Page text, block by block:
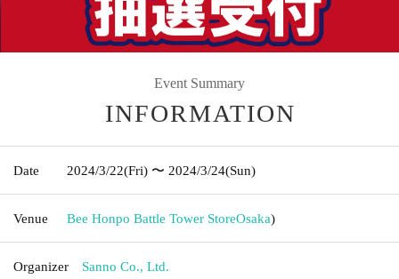
Event Summary
INFORMATION
Date 2024/3/22(Fri) 〜 2024/3/24(Sun)
Venue Bee Honpo Battle Tower StoreOsaka)
Organizer Sanno Co., Ltd.